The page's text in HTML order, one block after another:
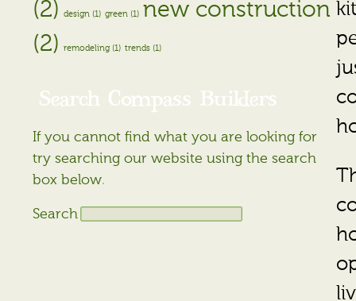
(2) design (1) green (1) new construction
(2) remodeling (1) trends (1)
Search Compass Builders
If you cannot find what you are looking for
try searching our website using the search
box below.
Search